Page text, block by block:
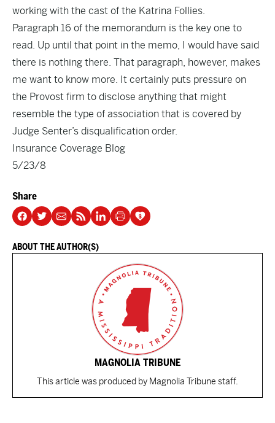
working with the cast of the Katrina Follies.
Paragraph 16 of the memorandum is the key one to
read. Up until that point in the memo, I would have said
there is nothing there. That paragraph, however, makes
me want to know more. It certainly puts pressure on
the Provost firm to disclose anything that might
resemble the type of association that is covered by
Judge Senter’s disqualification order.
Insurance Coverage Blog
5/23/8
Share
ABOUT THE AUTHOR(S)
MAGNOLIA TRIBUNE
This article was produced by Magnolia Tribune staff.